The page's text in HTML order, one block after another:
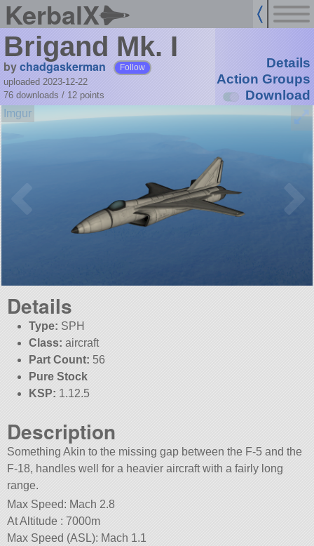
KerbalX
Brigand Mk. I
bychadgaskerman Follow
uploaded 2023-12-22
76 downloads / 12 points
Details
Action Groups
Download
Details
Type: SPH
Class: aircraft
Part Count: 56
Pure Stock
KSP: 1.12.5
Description
Something Akin to the missing gap between the F-5 and the
F-18, handles well for a heavier aircraft with a fairly long
range.
Max Speed: Mach 2.8
At Altitude : 7000m
Max Speed (ASL): Mach 1.1